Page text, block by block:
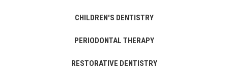
CHILDREN'S DENTISTRY
PERIODONTAL THERAPY
RESTORATIVE DENTISTRY